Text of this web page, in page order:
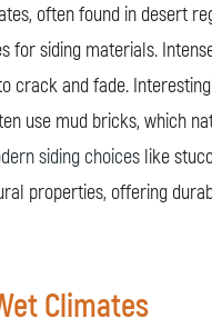
often found in desert
for siding materials.
crack and fade.
use mud bricks, which
siding choices like
properties, offering
Climates